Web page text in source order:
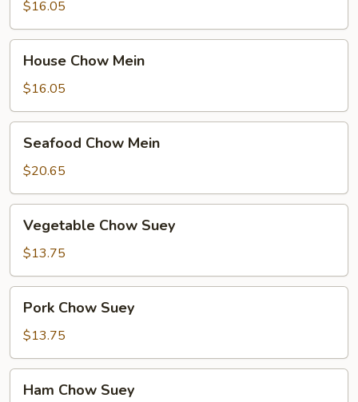
Mein
$16.05
Chow
Mein
House Chow Mein
$16.05
Chow
Mein
Seafood Chow Mein
$20.65
Chow
Suey
Vegetable Chow Suey
$13.75
Chow
Suey
Pork Chow Suey
$13.75
Chow
Ham Chow Suey